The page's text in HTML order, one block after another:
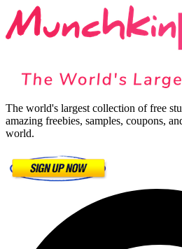
The world's largest collection of free
amazing freebies, samples, coupons,
world.